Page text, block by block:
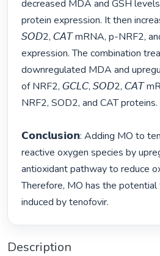
decreased MDA and GSH
protein expression. It then
𝘚𝘖𝘋2, 𝘊𝘈𝘛 mRNA, p-NRF2,
expression. The combination
downregulated MDA and
of NRF2, 𝘎𝘊𝘓𝘊, 𝘚𝘖𝘋2, 𝘊𝘈𝘛
NRF2, SOD2, and CAT proteins.
𝗖𝗼𝗻𝗰𝗹𝘂𝘀𝗶𝗼𝗻: Adding MO to
reactive oxygen species by
antioxidant pathway to reduce
Therefore, MO has the
induced by tenofovir.
Description